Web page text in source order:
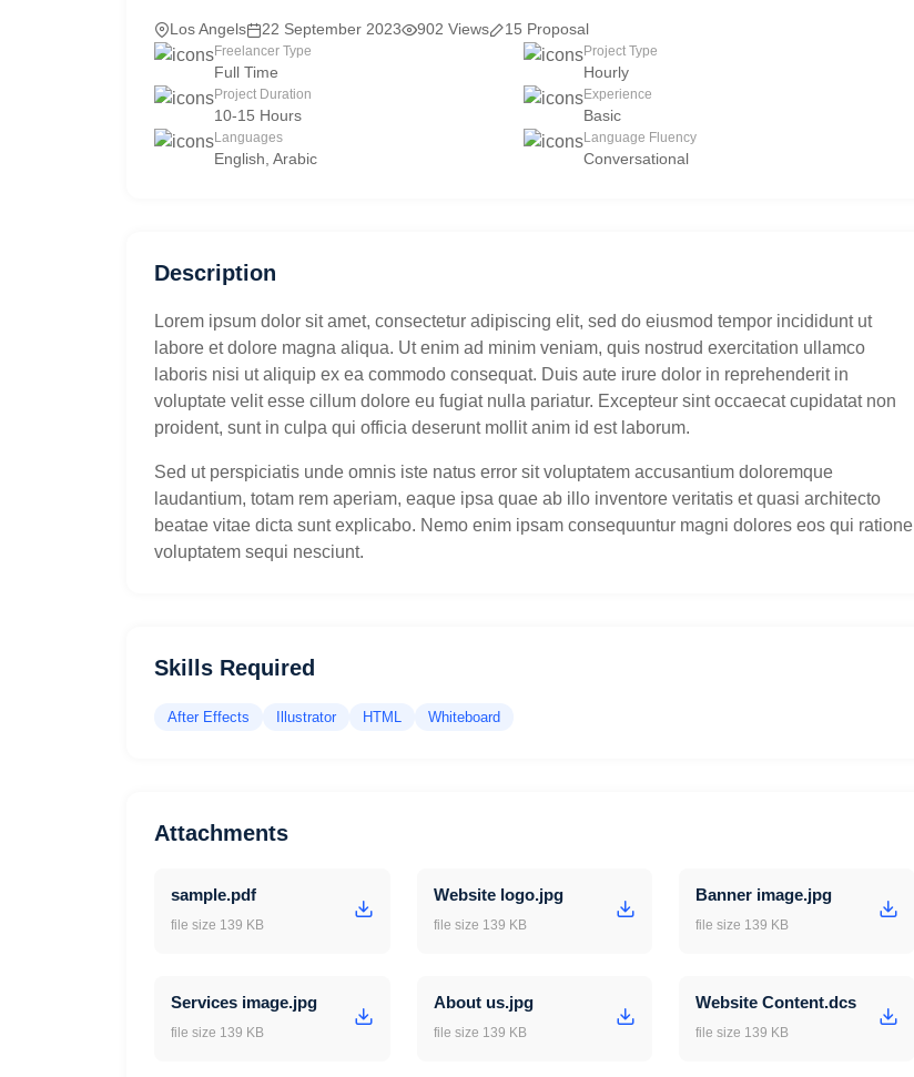
Los Angels 22 September 2023 902 Views 15 Proposal
Freelancer Type
Full Time
Project Type
Hourly
Project Duration
10-15 Hours
Experience
Basic
Languages
English, Arabic
Language Fluency
Conversational
Description
Lorem ipsum dolor sit amet, consectetur adipiscing elit, sed do eiusmod tempor incididunt ut
labore et dolore magna aliqua. Ut enim ad minim veniam, quis nostrud exercitation ullamco
laboris nisi ut aliquip ex ea commodo consequat. Duis aute irure dolor in reprehenderit in
voluptate velit esse cillum dolore eu fugiat nulla pariatur. Excepteur sint occaecat cupidatat non
proident, sunt in culpa qui officia deserunt mollit anim id est laborum.
Sed ut perspiciatis unde omnis iste natus error sit voluptatem accusantium doloremque
laudantium, totam rem aperiam, eaque ipsa quae ab illo inventore veritatis et quasi architecto
beatae vitae dicta sunt explicabo. Nemo enim ipsam consequuntur magni dolores eos qui ratione
voluptatem sequi nesciunt.
Skills Required
After Effects Illustrator HTML Whiteboard
Attachments
sample.pdf
file size 139 KB
Website logo.jpg
file size 139 KB
Banner image.jpg
file size 139 KB
Services image.jpg
file size 139 KB
About us.jpg
file size 139 KB
Website Content.dcs
file size 139 KB